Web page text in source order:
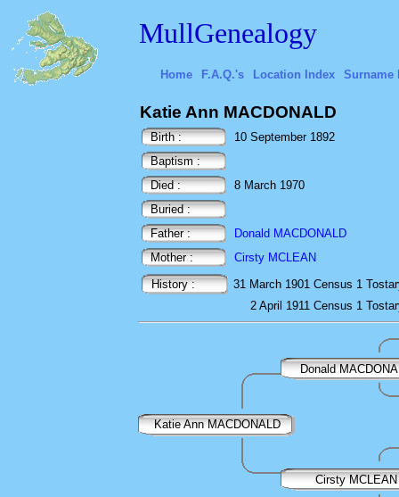
MullGenealogy
Home F.A.Q.'s Location Index Surname
Katie Ann MACDONALD
Birth :
10 September 1892
Baptism :
Died :
8 March 1970
Buried :
Father :
Donald MACDONALD
Mother :
Cirsty MCLEAN
History :
31 March 1901 Census 1
2 April 1911 Census 1
Donald
Katie Ann MACDONALD
Cirsty MCLEAN